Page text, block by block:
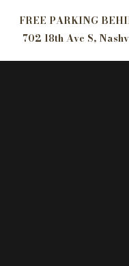
​FREE PARKING
702 18th Ave S,